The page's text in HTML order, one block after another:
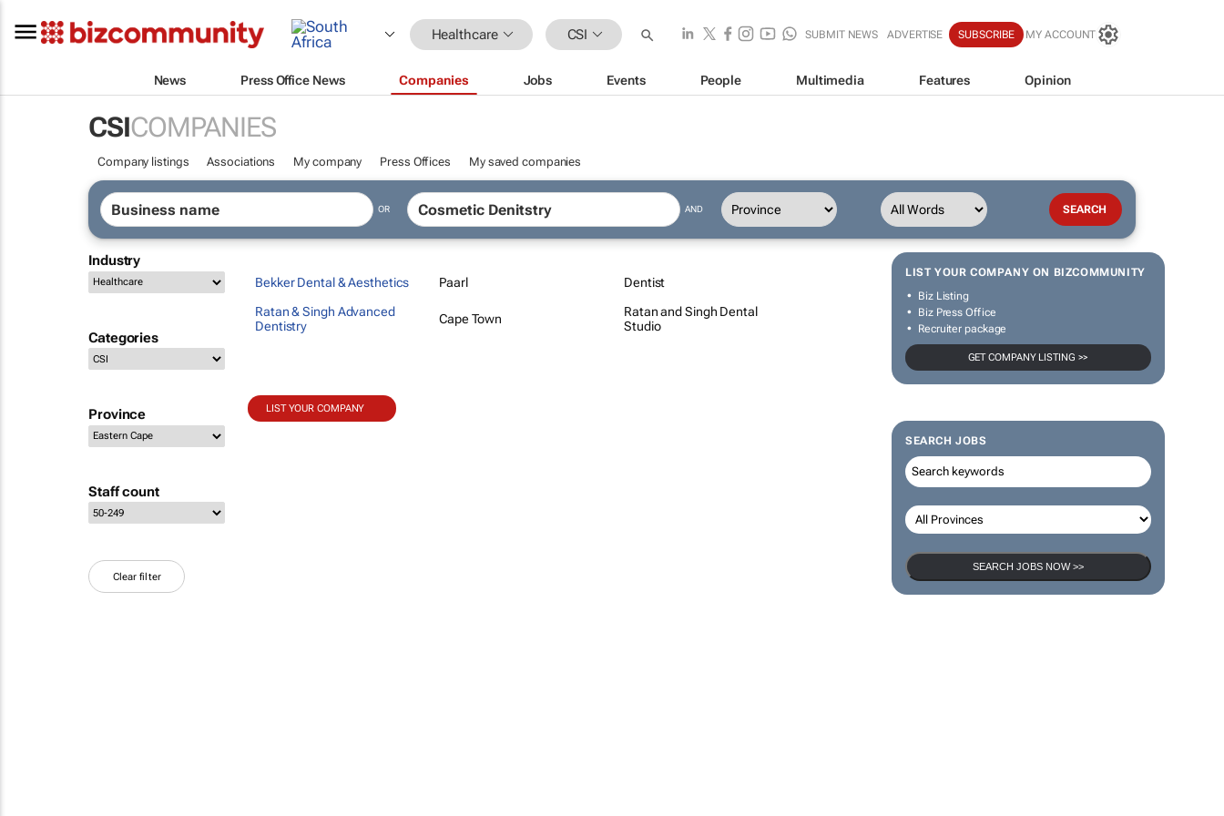
Healthcare CSI SUBMIT NEWS ADVERTISE SUBSCRIBE MY ACCOUNT
News Press Office News Companies Jobs Events People Multimedia Features Opinion
CSICOMPANIES
Company listings Associations My company Press Offices My saved companies
OR AND
Industry
Categories
Province
Staff count
Clear filter
LIST YOUR COMPANY ON BIZCOMMUNITY
Biz Listing
Biz Press Office
Recruiter package
GET COMPANY LISTING >>
SEARCH JOBS
SEARCH JOBS NOW >>
Bekker Dental & Aesthetics Paarl
Dentist
Ratan & Singh Advanced
Dentistry
Cape Town
Ratan and Singh Dental
Studio
LIST YOUR COMPANY